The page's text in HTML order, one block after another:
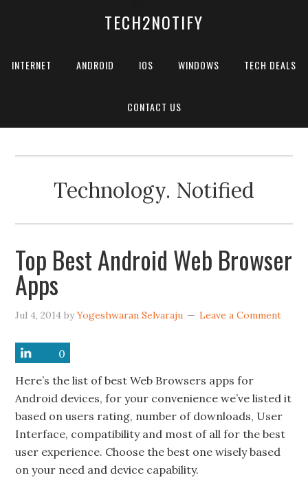
TECH2NOTIFY
INTERNET ANDROID IOS WINDOWS TECH DEALS
CONTACT US
Technology. Notified
Top Best Android Web Browser
Apps
Jul 4, 2014 byYogeshwaran Selvaraju Leave a Comment
0
Here’s the list of best Web Browsers apps for
Android devices, for your convenience we’ve listed it
based on users rating, number of downloads, User
Interface, compatibility and most of all for the best
user experience. Choose the best one wisely based
on your need and device capability.